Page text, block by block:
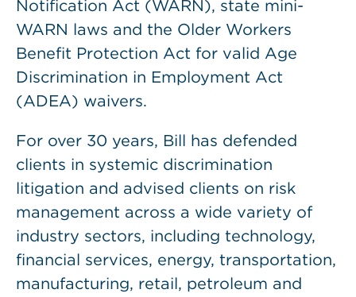
Notification Act (WARN), state mini-
WARN laws and the Older Workers
Benefit Protection Act for valid Age
Discrimination in Employment Act
(ADEA) waivers.
For over 30 years, Bill has defended
clients in systemic discrimination
litigation and advised clients on risk
management across a wide variety of
industry sectors, including technology,
financial services, energy, transportation,
manufacturing, retail, petroleum and